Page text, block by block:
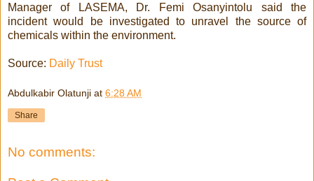
Manager of LASEMA, Dr. Femi Osanyintolu said the
incident would be investigated to unravel the source of
chemicals within the environment.
Source: Daily Trust
Abdulkabir Olatunji at 6:28 AM
Share
No comments: